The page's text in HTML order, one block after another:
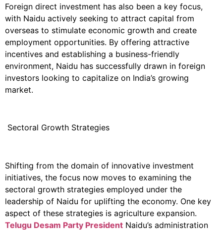
Foreign direct investment has also been a key focus,
with Naidu actively seeking to attract capital from
overseas to stimulate economic growth and create
employment opportunities. By offering attractive
incentives and establishing a business-friendly
environment, Naidu has successfully drawn in foreign
investors looking to capitalize on India’s growing
market.
Sectoral Growth Strategies
Shifting from the domain of innovative investment
initiatives, the focus now moves to examining the
sectoral growth strategies employed under the
leadership of Naidu for uplifting the economy. One key
aspect of these strategies is agriculture expansion.
Telugu Desam Party President Naidu’s administration